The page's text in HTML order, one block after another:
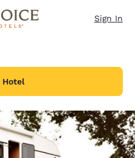
Sign In
Hotel